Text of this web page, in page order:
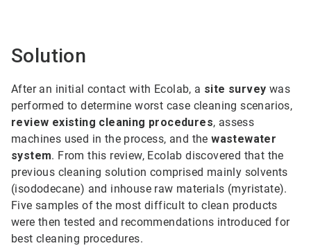
Solution
After an initial contact with Ecolab, a site survey was
performed to determine worst case cleaning scenarios,
review existing cleaning procedures, assess
machines used in the process, and thewastewater
system. From this review, Ecolab discovered that the
previous cleaning solution comprised mainly solvents
(isododecane) and inhouse raw materials (myristate).
Five samples of the most difficult to clean products
were then tested and recommendations introduced for
best cleaning procedures.